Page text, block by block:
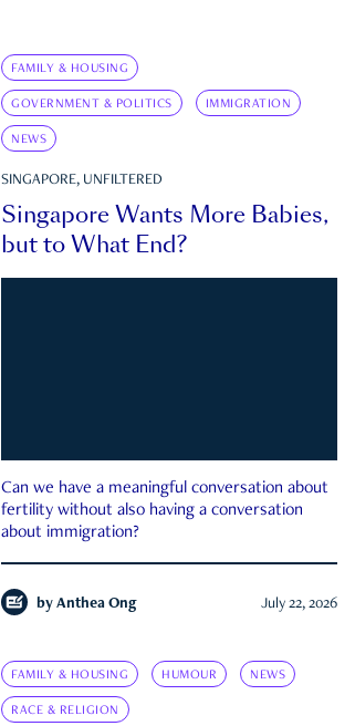
FAMILY & HOUSING
GOVERNMENT & POLITICS IMMIGRATION
NEWS
SINGAPORE, UNFILTERED
Singapore Wants More Babies,
but to What End?
Can we have a meaningful conversation about
fertility without also having a conversation
about immigration?
by Anthea Ong July 22, 2026
FAMILY & HOUSING HUMOUR NEWS
RACE & RELIGION